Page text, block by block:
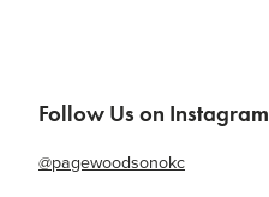
Follow Us on Instagram
@pagewoodsonokc